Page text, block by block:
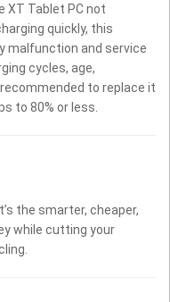
XT Tablet PC not
quickly, this
malfunction and service
cycles, age,
to replace it
to 80% or less.
the smarter, cheaper,
while cutting your